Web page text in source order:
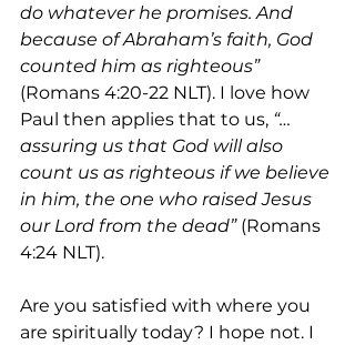
do whatever he promises. And
because of Abraham’s faith, God
counted him as righteous”
(Romans 4:20-22 NLT). I love how
Paul then applies that to us, “…
assuring us that God will also
count us as righteous if we believe
in him, the one who raised Jesus
our Lord from the dead” (Romans
4:24 NLT).
Are you satisfied with where you
are spiritually today? I hope not. I